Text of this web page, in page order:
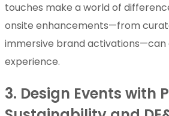
touches make a world of
onsite enhancements—from
immersive brand
experience.
3. Design Events with